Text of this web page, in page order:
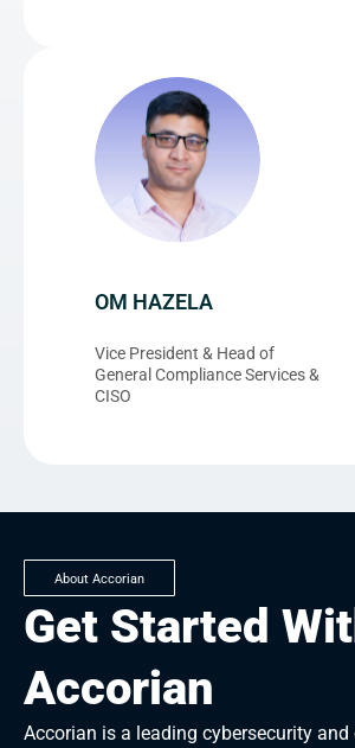
OM HAZELA
Vice President & Head of
General Compliance Services &
CISO
About Accorian
Get Started
Accorian
Accorian is a leading cybersecurity